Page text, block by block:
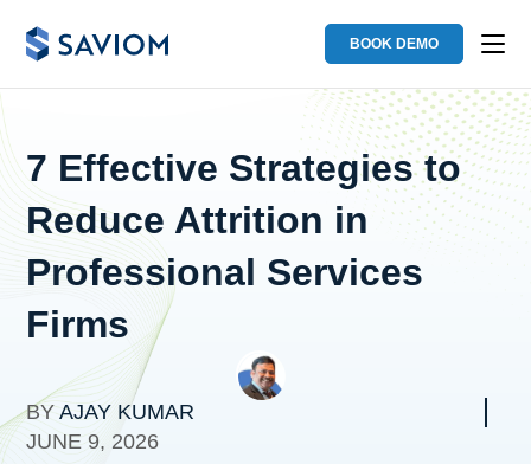
BOOK DEMO
7 Effective Strategies to
Reduce Attrition in
Professional Services
Firms
BYAJAY KUMAR
JUNE 9, 2026